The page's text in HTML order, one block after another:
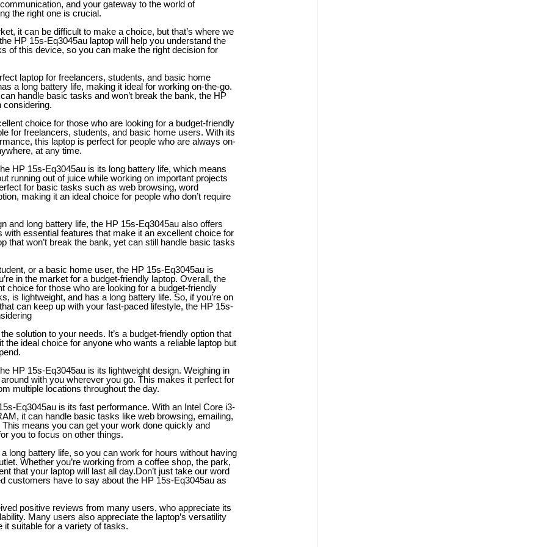
and your gateway to the world of
the right one is crucial.
it can be difficult to make a choice, but that’s where we
HP 15s-Eq3045au laptop will help you understand the
of this device, so you can make the right decision for
laptop for freelancers, students, and basic home
a long battery life, making it ideal for working on-the-go.
handle basic tasks and won’t break the bank, the HP
considering.
choice for those who are looking for a budget-friendly
for freelancers, students, and basic home users. With its
this laptop is perfect for people who are always on-
at any time.
HP 15s-Eq3045au is its long battery life, which means
running out of juice while working on important projects
for basic tasks such as web browsing, word
making it an ideal choice for people who don’t require
and long battery life, the HP 15s-Eq3045au also offers
essential features that make it an excellent choice for
that won’t break the bank, yet can still handle basic tasks
or a basic home user, the HP 15s-Eq3045au is
in the market for a budget-friendly laptop.Overall, the
choice for those who are looking for a budget-friendly
is lightweight, and has a long battery life. So, if you’re on
can keep up with your fast-paced lifestyle, the HP 15s-
solution to your needs. It’s a budget-friendly option that
the ideal choice for anyone who wants a reliable laptop but
HP 15s-Eq3045au is its lightweight design. Weighing in
with you wherever you go. This makes it perfect for
multiple locations throughout the day.
Eq3045au is its fast performance. With an Intel Core i3-
it can handle basic tasks like web browsing, emailing,
means you can get your work done quickly and
you to focus on other things.
long battery life, so you can work for hours without having
Whether you’re working from a coffee shop, the park,
that your laptop will last all day.Don’t just take our word
customers have to say about the HP 15s-Eq3045au as
positive reviews from many users, who appreciate its
Many users also appreciate the laptop’s versatility
it suitable for a variety of tasks.